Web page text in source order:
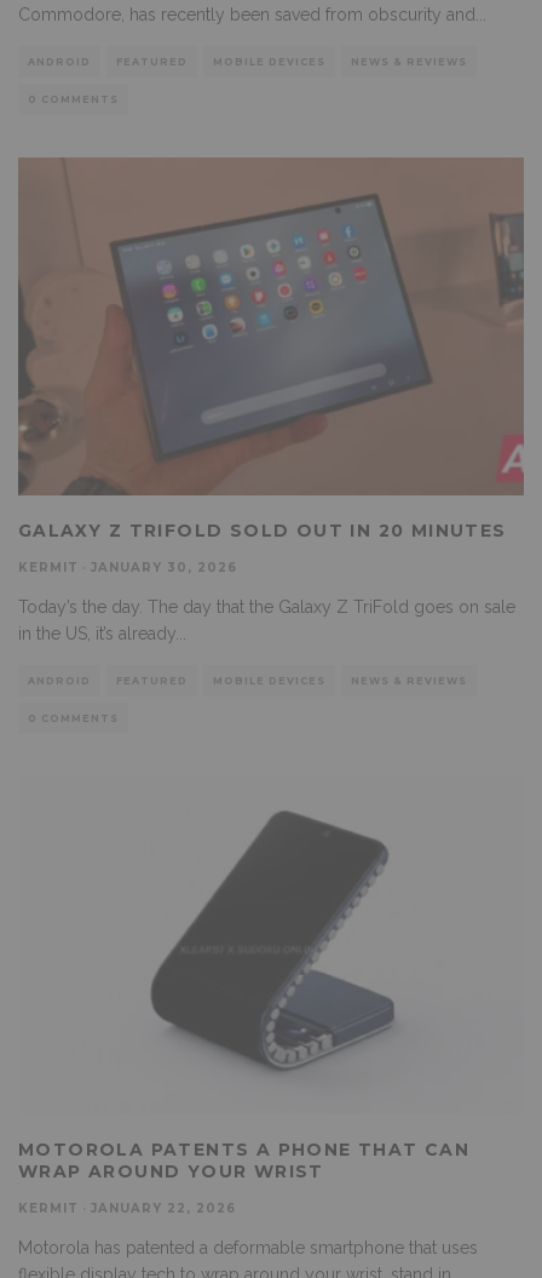
Commodore, has recently been saved from obscurity and...
ANDROID FEATURED MOBILE DEVICES NEWS & REVIEWS
0 COMMENTS
GALAXY Z TRIFOLD SOLD OUT IN 20 MINUTES
KERMIT JANUARY 30, 2026
Today’s the day. The day that the Galaxy Z TriFold goes on sale
in the US, it’s already
ANDROID FEATURED MOBILE DEVICES NEWS & REVIEWS
0 COMMENTS
MOTOROLA PATENTS A PHONE THAT CAN
WRAP AROUND YOUR WRIST
KERMIT JANUARY 22, 2026
Motorola has patented a deformable smartphone that uses
flexible display tech to wrap around your wrist, stand in